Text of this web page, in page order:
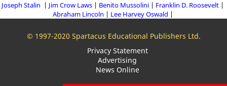
Joseph Stalin
Jim Crow Laws Benito Mussolini
Franklin D. Roosevelt
Abraham Lincoln
Lee Harvey Oswald
© 1997-2020 Spartacus Educational Publishers Ltd.
Privacy Statement
Advertising
News Online